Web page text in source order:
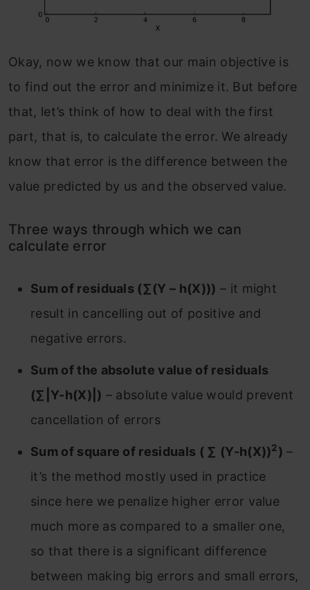
Okay, now we know that our main objective is
to find out the error and minimize it. But before
that, let’s think of how to deal with the first
part, that is, to calculate the error. We already
know that error is the difference between the
value predicted by us and the observed value.
Three ways through which we can
calculate error
Sum of residuals (∑(Y – h(X))) – it might
result in cancelling out of positive and
negative errors.
Sum of the absolute value of residuals
(∑|Y-h(X)|) – absolute value would prevent
cancellation of errors
Sum of square of residuals ( ∑ (Y-h(X))2) –
it’s the method mostly used in practice
since here we penalize higher error value
much more as compared to a smaller one,
so that there is a significant difference
between making big errors and small errors,